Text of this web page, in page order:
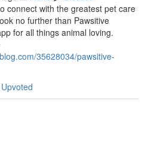
connect with the greatest pet care
no further than Pawsitive
for all things animal loving.
35628034/pawsitive-